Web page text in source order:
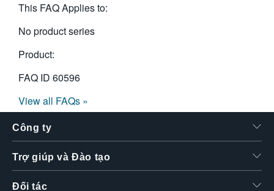
This FAQ Applies to:
No product series
Product:
FAQ ID 60596
View all FAQs »
Công ty
Trợ giúp và Đào tạo
Đối tác